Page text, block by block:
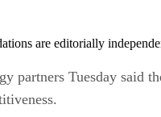
are editorially
Tuesday said